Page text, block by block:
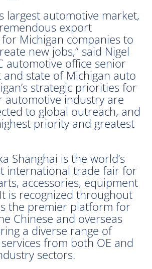
largest automotive market,
export
Michigan companies to
new jobs,” said Nigel
automotive office senior
and state of Michigan auto
strategic priorities for
automotive industry are
to global outreach, and
priority and greatest
Shanghai is the world’s
international trade fair for
accessories, equipment
is recognized throughout
the premier platform for
Chinese and overseas
a diverse range of
from both OE and
sectors.